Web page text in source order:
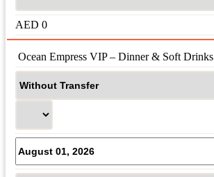
AED 0
Ocean Empress VIP – Dinner & Soft Drinks